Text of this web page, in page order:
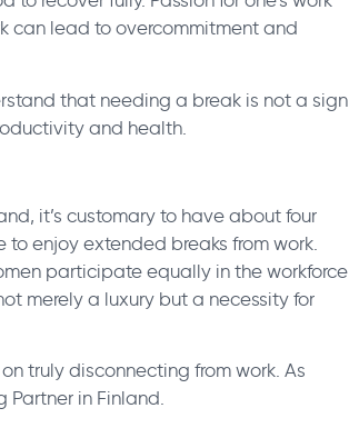
can lead to overcommitment and
that needing a break is not a sign
and health.
it’s customary to have about four
enjoy extended breaks from work.
participate equally in the workforce
merely a luxury but a necessity for
truly disconnecting from work. As
Partner in Finland.